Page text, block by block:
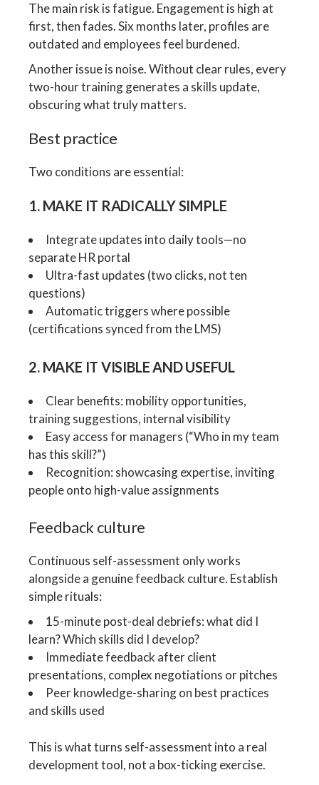
The main risk is fatigue. Engagement is high at
first, then fades. Six months later, profiles are
outdated and employees feel burdened.
Another issue is noise. Without clear rules, every
two-hour training generates a skills update,
obscuring what truly matters.
Best practice
Two conditions are essential:
1. MAKE IT RADICALLY SIMPLE
Integrate updates into daily tools—no
separate HR portal
Ultra-fast updates (two clicks, not ten
questions)
Automatic triggers where possible
(certifications synced from the LMS)
2. MAKE IT VISIBLE AND USEFUL
Clear benefits: mobility opportunities,
training suggestions, internal visibility
Easy access for managers (“Who in my team
has this skill?”)
Recognition: showcasing expertise, inviting
people onto high-value assignments
Feedback culture
Continuous self-assessment only works
alongside a genuine feedback culture. Establish
simple rituals:
15-minute post-deal debriefs: what did I
learn? Which skills did I develop?
Immediate feedback after client
presentations, complex negotiations or pitches
Peer knowledge-sharing on best practices
and skills used
This is what turns self-assessment into a real
development tool, not a box-ticking exercise.